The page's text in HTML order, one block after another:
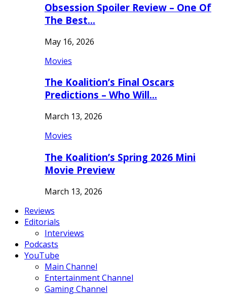
Obsession Spoiler Review – One Of
The Best…
May 16, 2026
Movies
The Koalition’s Final Oscars
Predictions – Who Will…
March 13, 2026
Movies
The Koalition’s Spring 2026 Mini
Movie Preview
March 13, 2026
Reviews
Editorials
Interviews
Podcasts
YouTube
Main Channel
Entertainment Channel
Gaming Channel